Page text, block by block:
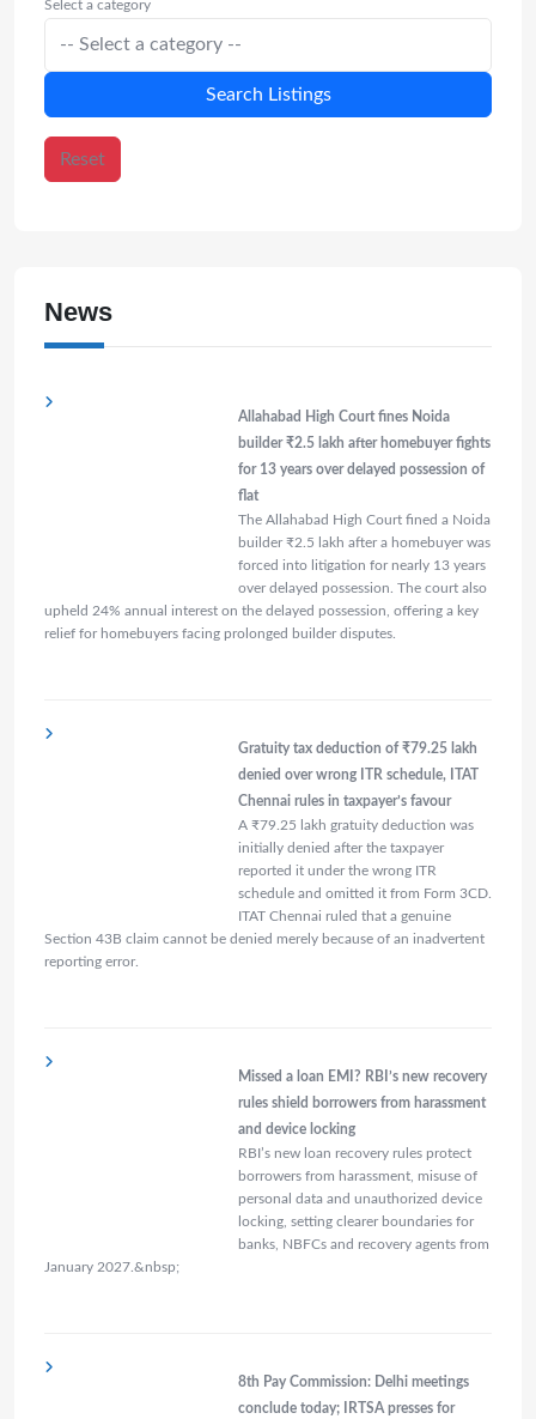
Select a category
Search Listings
Reset
News
Allahabad High Court fines Noida
builder ₹2.5 lakh after homebuyer fights
for 13 years over delayed possession of
flat
The Allahabad High Court fined a Noida
builder ₹2.5 lakh after a homebuyer was
forced into litigation for nearly 13 years
over delayed possession. The court also
upheld 24% annual interest on the delayed possession, offering a key
relief for homebuyers facing prolonged builder disputes.
Gratuity tax deduction of ₹79.25 lakh
denied over wrong ITR schedule, ITAT
Chennai rules in taxpayer’s favour
A ₹79.25 lakh gratuity deduction was
initially denied after the taxpayer
reported it under the wrong ITR
schedule and omitted it from Form 3CD.
ITAT Chennai ruled that a genuine
Section 43B claim cannot be denied merely because of an inadvertent
reporting error.
Missed a loan EMI? RBI’s new recovery
rules shield borrowers from harassment
and device locking
RBI’s new loan recovery rules protect
borrowers from harassment, misuse of
personal data and unauthorized device
locking, setting clearer boundaries for
banks, NBFCs and recovery agents from
January 2027.&nbsp;
8th Pay Commission: Delhi meetings
conclude today; IRTSA presses for